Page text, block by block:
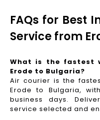
FAQs for Best
Service from
What is the fastest
Erode to Bulgaria?
Air courier is the
Erode to Bulgaria,
business days.
service selected and